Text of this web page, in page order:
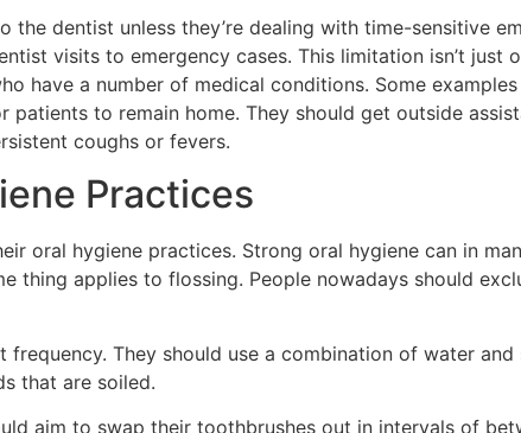
dentist unless they’re dealing with time-sensitive
visits to emergency cases. This limitation isn’t just
have a number of medical conditions. Some
to remain home. They should get outside
coughs or fevers.
Practices
oral hygiene practices. Strong oral hygiene can in
thing applies to flossing. People nowadays should
They should use a combination of water
that are soiled.
aim to swap their toothbrushes out in intervals of